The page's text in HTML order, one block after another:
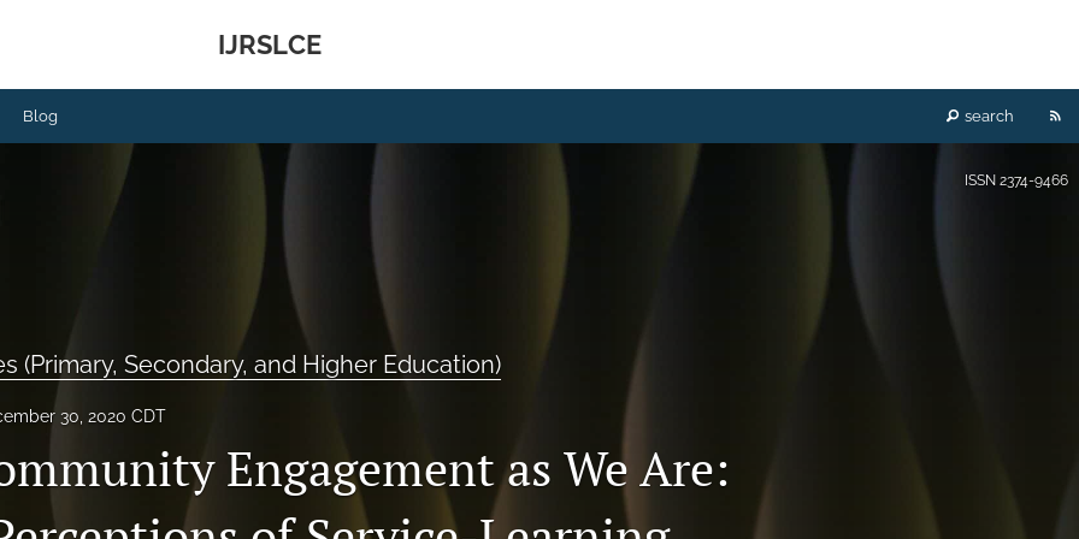
IJRSLCE
Blog search
ISSN 2374-9466
(Primary, Secondary, and Higher Education)
30, 2020 CDT
Engagement as We Are: